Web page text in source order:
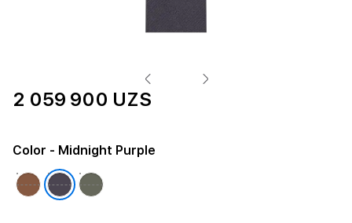
2 059 900 UZS
Color - Midnight Purple